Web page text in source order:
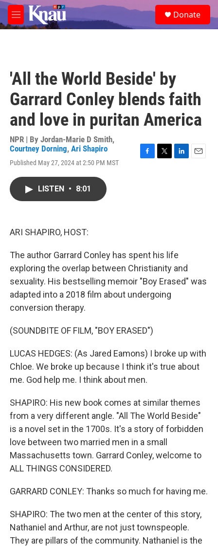
Skip to main content
M
e
e
a
Donate
'All the World Beside' by
Garrard Conley blends faith
and love in puritan America
NPR | By Jordan-Marie D Smith,
Courtney Dorning, Ari Shapiro
Published May 27, 2024 at 2:50 PM MST
LISTEN • 8:01
ARI SHAPIRO, HOST:
The author Garrard Conley has spent his life
exploring the overlap between Christianity and
sexuality. His bestselling memoir "Boy Erased" was
adapted into a 2018 film about undergoing
conversion therapy.
(SOUNDBITE OF FILM, "BOY ERASED")
LUCAS HEDGES: (As Jared Eamons) I broke up with
Chloe. We broke up because I think it's true about
me. God help me. I think about men.
SHAPIRO: His new book comes at similar themes
from a very different angle. "All The World Beside"
is a novel set in the 1700s. It's a story of forbidden
love between two married men in a small
Massachusetts town. Garrard Conley, welcome to
ALL THINGS CONSIDERED.
GARRARD CONLEY: Thanks so much for having me.
SHAPIRO: The two men at the center of this story,
Nathaniel and Arthur, are not just townspeople.
They are pillars of the community. Nathaniel is the